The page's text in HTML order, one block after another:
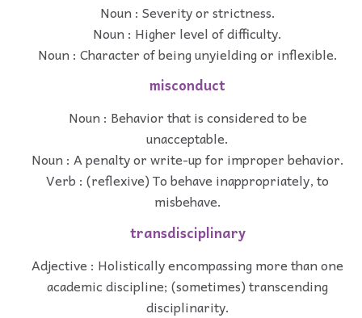
Noun : Severity or strictness.
Noun : Higher level of difficulty.
Noun : Character of being unyielding or inflexible.
misconduct
Noun : Behavior that is considered to be
unacceptable.
Noun : A penalty or write-up for improper behavior.
Verb : (reflexive) To behave inappropriately, to
misbehave.
transdisciplinary
Adjective : Holistically encompassing more than one
academic discipline; (sometimes) transcending
disciplinarity.